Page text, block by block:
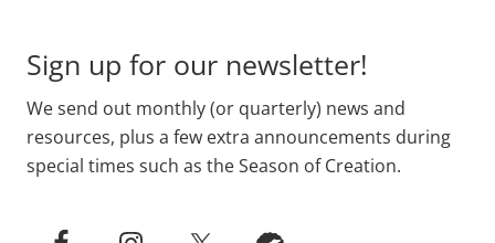
Sign up for our newsletter!
We send out monthly (or quarterly) news and
resources, plus a few extra announcements during
special times such as the Season of Creation.